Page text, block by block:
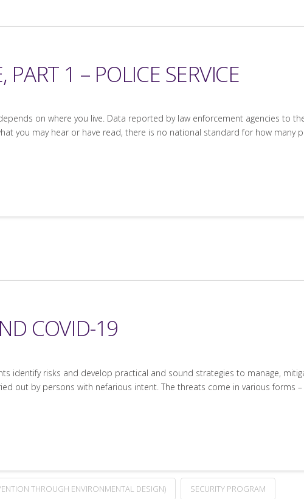
1 – POLICE SERVICE
on where you live. Data reported by law enforcement agencies to
you may hear or have read, there is no national standard for how many
COVID-19
identify risks and develop practical and sound strategies to manage,
out by persons with nefarious intent. The threats come in various forms
THROUGH ENVIRONMENTAL DESIGN) SECURITY PROGRAM